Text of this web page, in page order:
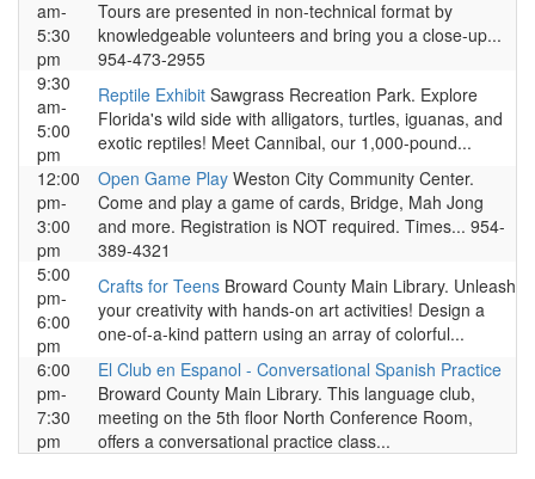
am-
5:30
pm
Tours are presented in non-technical format by
knowledgeable volunteers and bring you a close-up...
954-473-2955
9:30
am-
5:00
pm
Reptile Exhibit Sawgrass Recreation Park. Explore
Florida's wild side with alligators, turtles, iguanas, and
exotic reptiles! Meet Cannibal, our 1,000-pound...
12:00
pm-
3:00
pm
Open Game Play Weston City Community Center.
Come and play a game of cards, Bridge, Mah Jong
and more. Registration is NOT required. Times... 954-
389-4321
5:00
pm-
6:00
pm
Crafts for Teens Broward County Main Library. Unleash
your creativity with hands-on art activities! Design a
one-of-a-kind pattern using an array of colorful...
6:00
pm-
7:30
pm
El Club en Espanol - Conversational Spanish Practice
Broward County Main Library. This language club,
meeting on the 5th floor North Conference Room,
offers a conversational practice class...